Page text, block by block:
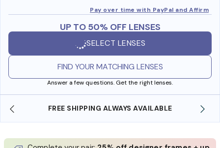
Pay over time with PayPal and Affirm
UP TO 50% OFF LENSES
SELECT LENSES
FIND YOUR MATCHING LENSES
Answer a few questions. Get the right lenses.
SHIPPING ALWAYS AVAILABLE SHOP ONLINE